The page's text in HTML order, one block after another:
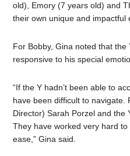
old), Emory (7 years old) and
their own unique and impactful
For Bobby, Gina noted that
responsive to his special
“If the Y hadn’t been able to
have been difficult to navigate.
Director) Sarah Porzel and the
They have worked very hard
ease,” Gina said.